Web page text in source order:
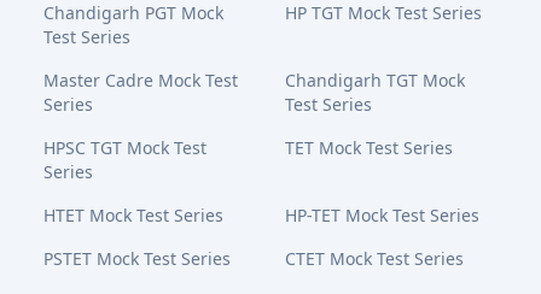
Chandigarh PGT Mock
Test Series
HP TGT Mock Test Series
Master Cadre Mock Test
Series
Chandigarh TGT Mock
Test Series
HPSC TGT Mock Test
Series
TET Mock Test Series
HTET Mock Test Series
HP-TET Mock Test Series
PSTET Mock Test Series
CTET Mock Test Series